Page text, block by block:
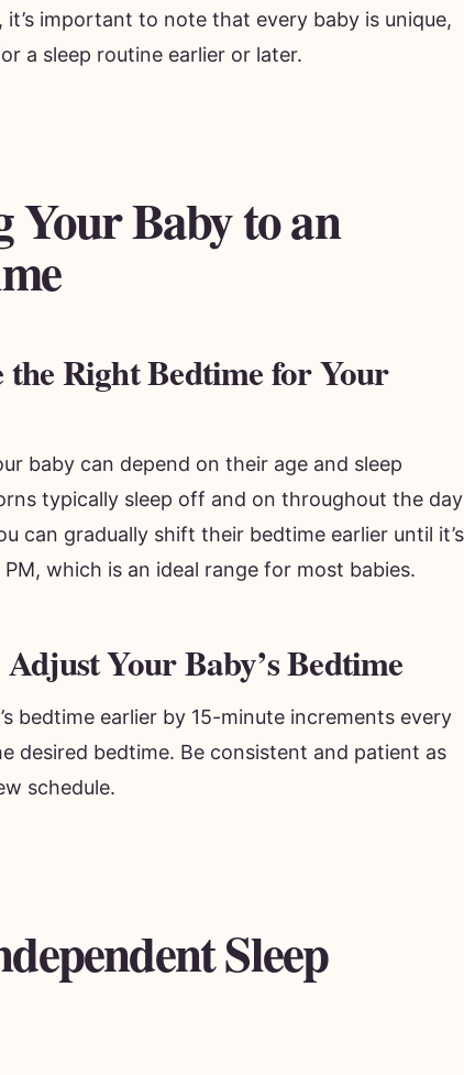
important to note that every baby is unique,
a sleep routine earlier or later.
Baby to an
Right Bedtime for Your
baby can depend on their age and sleep
typically sleep off and on throughout the day
can gradually shift their bedtime earlier until it’s
which is an ideal range for most babies.
Your Baby’s Bedtime
bedtime earlier by 15-minute increments every
desired bedtime. Be consistent and patient as
schedule.
Sleep